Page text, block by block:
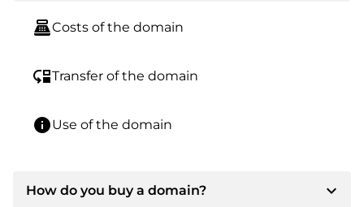
point_of_saleCosts of the domain
move_downTransfer of the domain
infoUse of the domain
How do you buy a domain? expand_more